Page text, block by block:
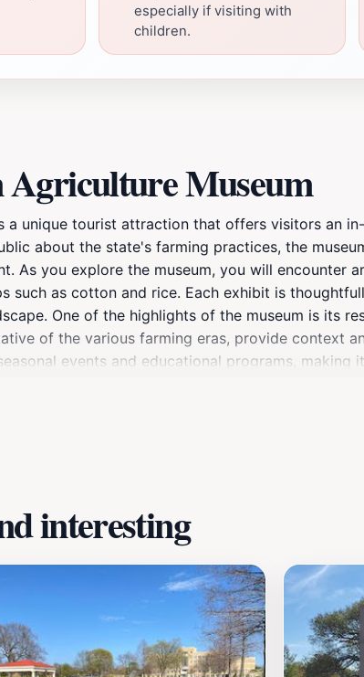
especially if visiting with
children.
Agriculture Museum
a unique tourist attraction that offers visitors an
about the state's farming practices, the
As you explore the museum, you will encounter
as cotton and rice. Each exhibit is
One of the highlights of the museum is its
of the various farming eras, provide context
events and educational programs,
interesting